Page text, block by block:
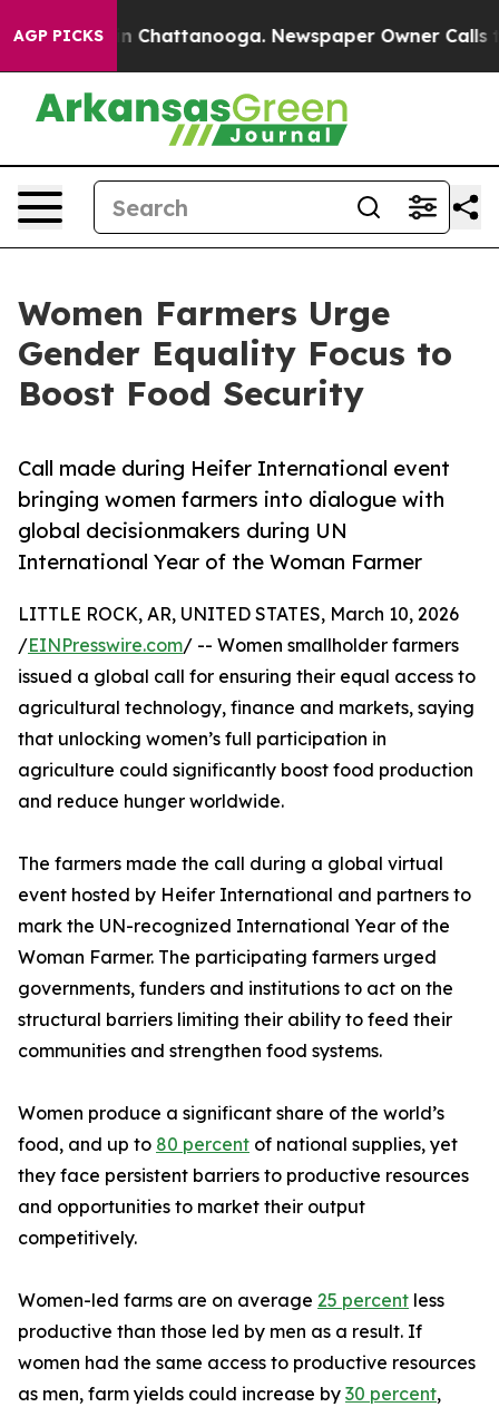
AGP PICKS
Chaos in Chattanooga. Newspaper Owner Calls the
Women Farmers Urge
Gender Equality Focus to
Boost Food Security
Call made during Heifer International event
bringing women farmers into dialogue with
global decisionmakers during UN
International Year of the Woman Farmer
LITTLE ROCK, AR, UNITED STATES, March 10, 2026
/EINPresswire.com/ -- Women smallholder farmers
issued a global call for ensuring their equal access to
agricultural technology, finance and markets, saying
that unlocking women’s full participation in
agriculture could significantly boost food production
and reduce hunger worldwide.
The farmers made the call during a global virtual
event hosted by Heifer International and partners to
mark the UN-recognized International Year of the
Woman Farmer. The participating farmers urged
governments, funders and institutions to act on the
structural barriers limiting their ability to feed their
communities and strengthen food systems.
Women produce a significant share of the world’s
food, and up to 80 percent of national supplies, yet
they face persistent barriers to productive resources
and opportunities to market their output
competitively.
Women-led farms are on average 25 percent less
productive than those led by men as a result. If
women had the same access to productive resources
as men, farm yields could increase by 30 percent,